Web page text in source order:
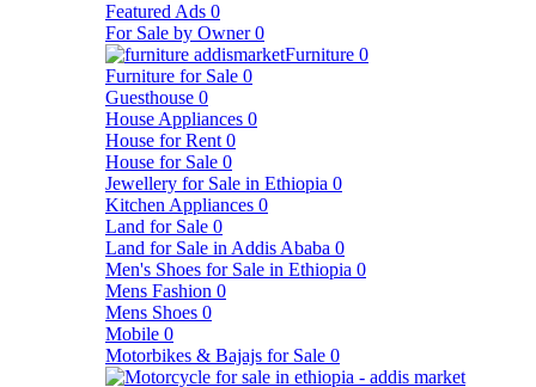
Featured Ads 0
For Sale by Owner 0
Furniture 0
Furniture for Sale 0
Guesthouse 0
House Appliances 0
House for Rent 0
House for Sale 0
Jewellery for Sale in Ethiopia 0
Kitchen Appliances 0
Land for Sale 0
Land for Sale in Addis Ababa 0
Men's Shoes for Sale in Ethiopia 0
Mens Fashion 0
Mens Shoes 0
Mobile 0
Motorbikes & Bajajs for Sale 0